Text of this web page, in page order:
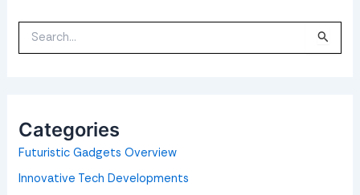
a
o
r
:
Categories
Futuristic Gadgets Overview
Innovative Tech Developments